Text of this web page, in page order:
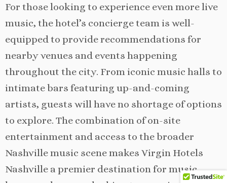
For those looking to experience even more live
music, the hotel’s concierge team is well-
equipped to provide recommendations for
nearby venues and events happening
throughout the city. From iconic music halls to
intimate bars featuring up-and-coming
artists, guests will have no shortage of options
to explore. The combination of on-site
entertainment and access to the broader
Nashville music scene makes Virgin Hotels
Nashville a premier destination for music